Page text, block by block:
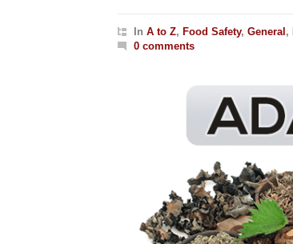
In A to Z, Food Safety, General ,
0 comments